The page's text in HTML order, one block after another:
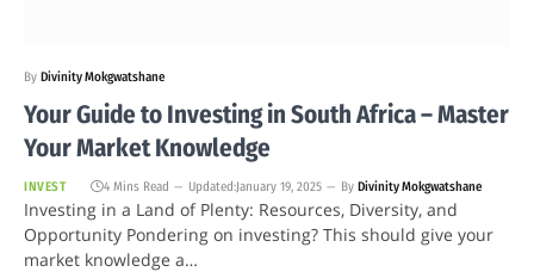
By Divinity Mokgwatshane
Your Guide to Investing in South Africa – Master
Your Market Knowledge
INVEST 4 Mins Read Updated:January 19, 2025 By Divinity Mokgwatshane
Investing in a Land of Plenty: Resources, Diversity, and
Opportunity Pondering on investing? This should give your
market knowledge a…